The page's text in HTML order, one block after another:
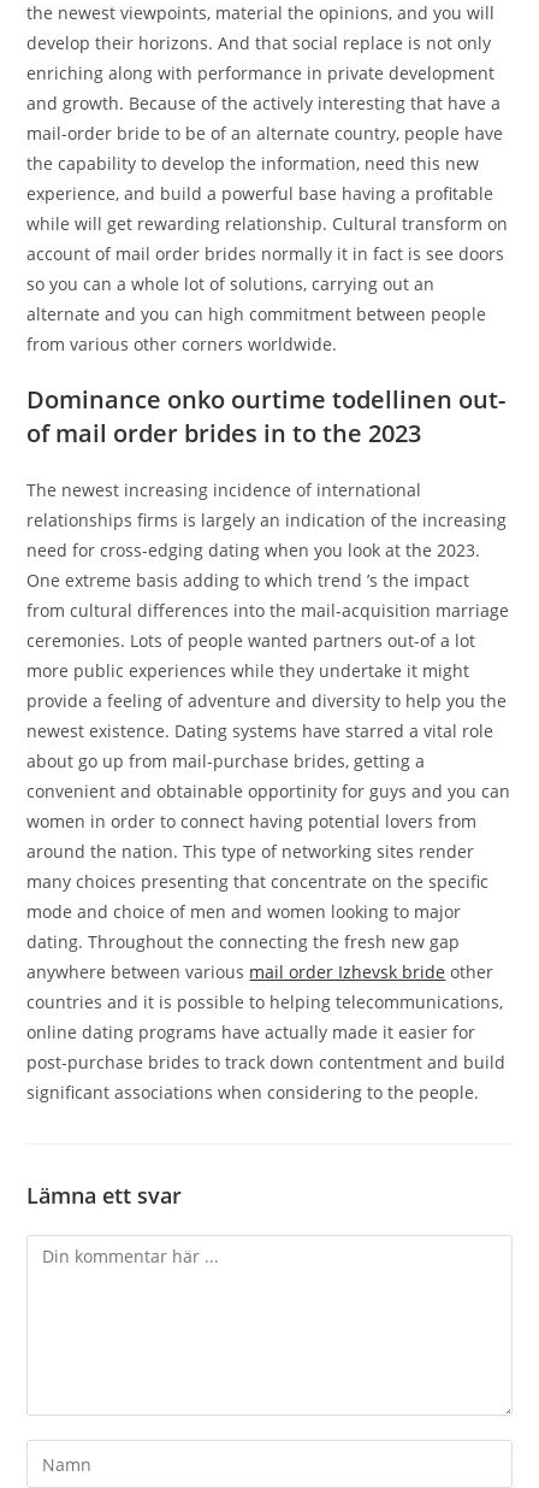
the newest viewpoints, material the opinions, and you will
develop their horizons. And that social replace is not only
enriching along with performance in private development
and growth. Because of the actively interesting that have a
mail-order bride to be of an alternate country, people have
the capability to develop the information, need this new
experience, and build a powerful base having a profitable
while will get rewarding relationship. Cultural transform on
account of mail order brides normally it in fact is see doors
so you can a whole lot of solutions, carrying out an
alternate and you can high commitment between people
from various other corners worldwide.
Dominance onko ourtime todellinen out-
of mail order brides in to the 2023
The newest increasing incidence of international
relationships firms is largely an indication of the increasing
need for cross-edging dating when you look at the 2023.
One extreme basis adding to which trend ’s the impact
from cultural differences into the mail-acquisition marriage
ceremonies. Lots of people wanted partners out-of a lot
more public experiences while they undertake it might
provide a feeling of adventure and diversity to help you the
newest existence. Dating systems have starred a vital role
about go up from mail-purchase brides, getting a
convenient and obtainable opportinity for guys and you can
women in order to connect having potential lovers from
around the nation. This type of networking sites render
many choices presenting that concentrate on the specific
mode and choice of men and women looking to major
dating. Throughout the connecting the fresh new gap
anywhere between various mail order Izhevsk bride other
countries and it is possible to helping telecommunications,
online dating programs have actually made it easier for
post-purchase brides to track down contentment and build
significant associations when considering to the people.
Lämna ett svar